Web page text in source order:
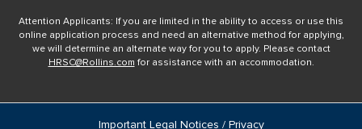
Attention Applicants: If you are limited in the ability to access or use this
online application process and need an alternative method for applying,
we will determine an alternate way for you to apply. Please contact
HRSC@Rollins.com for assistance with an accommodation.
Important Legal Notices / Privacy